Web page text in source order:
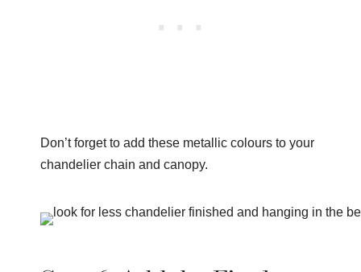
Don’t forget to add these metallic colours to your
chandelier chain and canopy.